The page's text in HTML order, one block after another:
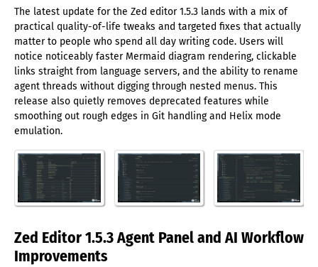
The latest update for the Zed editor 1.5.3 lands with a mix of
practical quality-of-life tweaks and targeted fixes that actually
matter to people who spend all day writing code. Users will
notice noticeably faster Mermaid diagram rendering, clickable
links straight from language servers, and the ability to rename
agent threads without digging through nested menus. This
release also quietly removes deprecated features while
smoothing out rough edges in Git handling and Helix mode
emulation.
Zed Editor 1.5.3 Agent Panel and AI Workflow
Improvements